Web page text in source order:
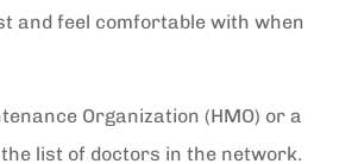
and feel comfortable with when
Organization (HMO) or a
list of doctors in the network.